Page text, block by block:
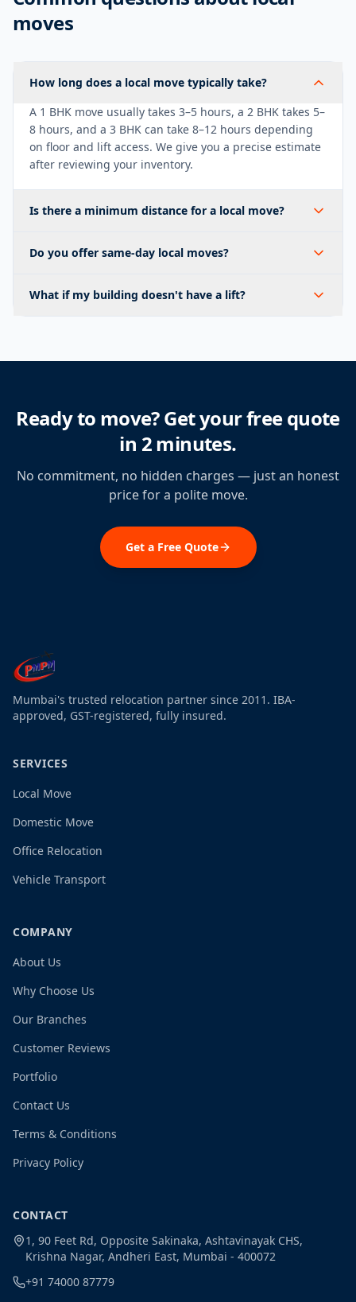
moves
How long does a local move typically take?
A 1 BHK move usually takes 3–5 hours, a 2 BHK takes 5–
8 hours, and a 3 BHK can take 8–12 hours depending
on floor and lift access. We give you a precise estimate
after reviewing your inventory.
Is there a minimum distance for a local move?
Do you offer same-day local moves?
What if my building doesn't have a lift?
Ready to move? Get your free quote
in 2 minutes.
No commitment, no hidden charges — just an honest
price for a polite move.
Get a Free Quote
Mumbai's trusted relocation partner since 2011. IBA-
approved, GST-registered, fully insured.
SERVICES
Local Move
Domestic Move
Office Relocation
Vehicle Transport
COMPANY
About Us
Why Choose Us
Our Branches
Customer Reviews
Portfolio
Contact Us
Terms & Conditions
Privacy Policy
CONTACT
1, 90 Feet Rd, Opposite Sakinaka, Ashtavinayak CHS,
Krishna Nagar, Andheri East, Mumbai - 400072
+91 74000 87779